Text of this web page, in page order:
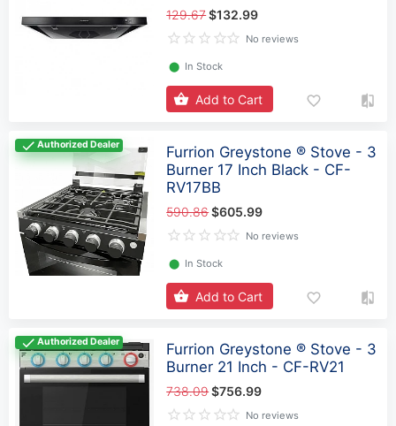
129.67$132.99
No reviews
⬤ In Stock
Add to Cart
Authorized Dealer
Furrion Greystone ® Stove - 3
Burner 17 Inch Black - CF-
RV17BB
590.86$605.99
No reviews
⬤ In Stock
Add to Cart
Authorized Dealer
Furrion Greystone ® Stove - 3
Burner 21 Inch - CF-RV21
738.09$756.99
No reviews